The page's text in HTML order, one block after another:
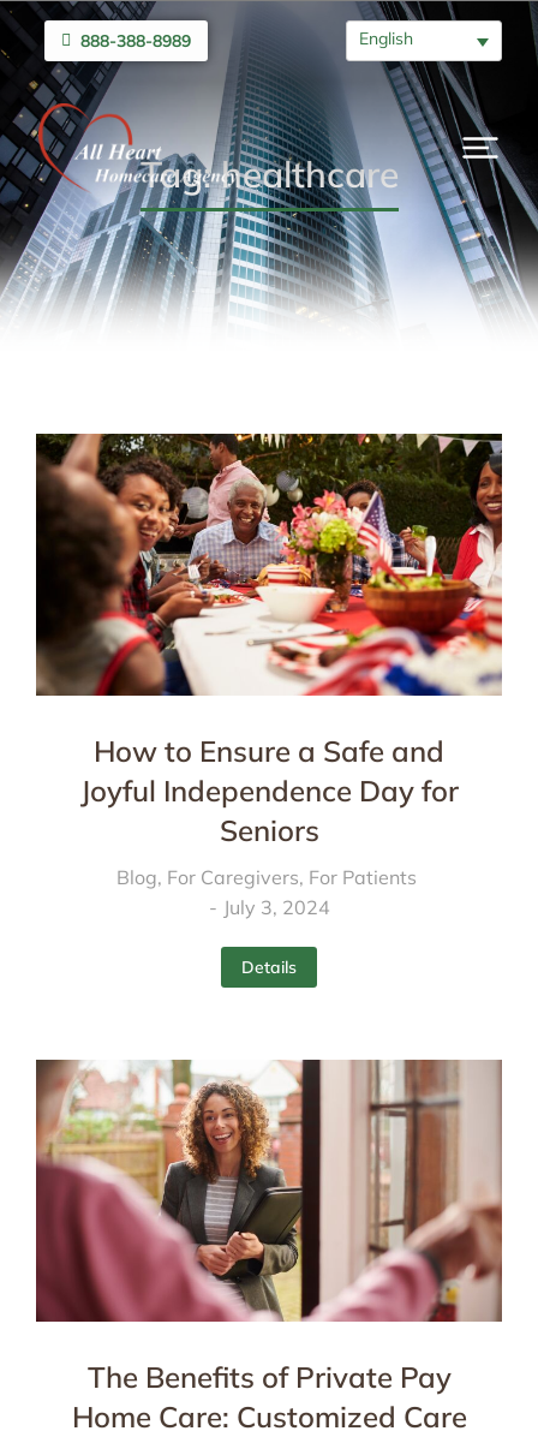
888-388-8989 English
Tag: healthcare
How to Ensure a Safe and
Joyful Independence Day for
Seniors
Blog, For Caregivers, For Patients
July 3, 2024
Details
The Benefits of Private Pay
Home Care: Customized Care